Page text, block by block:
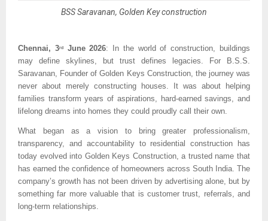
BSS Saravanan, Golden Key construction
Chennai, 3rd June 2026: In the world of construction, buildings
may define skylines, but trust defines legacies. For B.S.S.
Saravanan, Founder of Golden Keys Construction, the journey was
never about merely constructing houses. It was about helping
families transform years of aspirations, hard-earned savings, and
lifelong dreams into homes they could proudly call their own.
What began as a vision to bring greater professionalism,
transparency, and accountability to residential construction has
today evolved into Golden Keys Construction, a trusted name that
has earned the confidence of homeowners across South India. The
company’s growth has not been driven by advertising alone, but by
something far more valuable that is customer trust, referrals, and
long-term relationships.